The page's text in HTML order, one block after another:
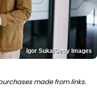
Igor Suka/Getty Images
made from links.